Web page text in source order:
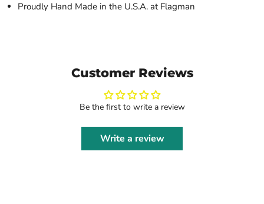
Proudly Hand Made in the U.S.A. at Flagman
Customer Reviews
Be the first to write a review
Write a review